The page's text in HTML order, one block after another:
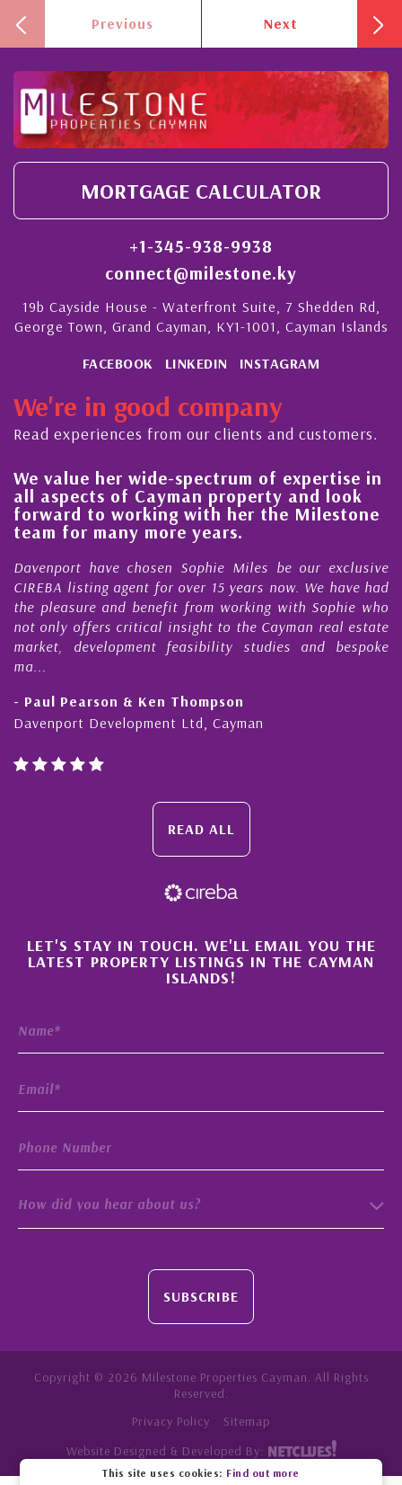
Previous Next
MORTGAGE CALCULATOR
+1-345-938-9938
connect@milestone.ky
19b Cayside House - Waterfront Suite, 7 Shedden Rd,
George Town, Grand Cayman, KY1-1001, Cayman Islands
FACEBOOK LINKEDIN INSTAGRAM
We're in good company
Read experiences from our clients and customers.
We value her wide-spectrum of expertise in
all aspects of Cayman property and look
forward to working with her the Milestone
team for many more years.
Davenport have chosen Sophie Miles be our exclusive
CIREBA listing agent for over 15 years now. We have had
the pleasure and benefit from working with Sophie who
not only offers critical insight to the Cayman real estate
market, development feasibility studies and bespoke
ma...
- Paul Pearson & Ken Thompson
Davenport Development Ltd, Cayman
READ ALL
×
LET'S STAY IN TOUCH. WE'LL EMAIL YOU THE
LATEST PROPERTY LISTINGS IN THE CAYMAN
ISLANDS!
How did you hear about us?
SUBSCRIBE
Copyright © 2026 Milestone Properties Cayman. All Rights
Reserved.
Privacy Policy
Sitemap
Website Designed & Developed By:
This site uses cookies: Find out more